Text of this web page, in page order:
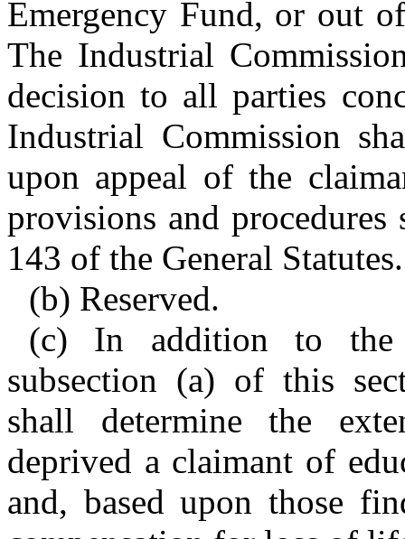
Emergency Fund, or out
The Industrial
decision to all parties
Industrial Commission
upon appeal of the
provisions and
143 of the General Statutes.
(b) Reserved.
(c) In addition to the
subsection (a) of this
shall determine the
deprived a claimant of
and, based upon those